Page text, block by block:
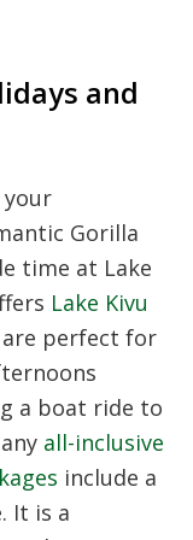
and
Gorilla
time at Lake
Lake Kivu
perfect for
a boat ride to
all-inclusive
include a
It is a